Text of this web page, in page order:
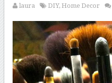
laura DIY,Home Decor